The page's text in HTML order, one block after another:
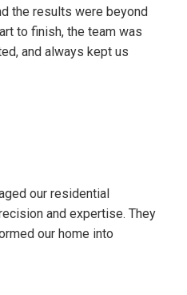
the results were beyond
to finish, the team was
and always kept us
our residential
and expertise. They
our home into